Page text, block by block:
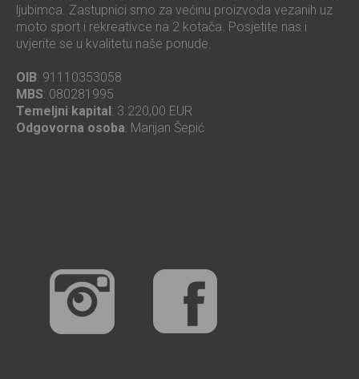
ljubimca. Zastupnici smo za većinu proizvoda vezanih uz
moto sport i rekreativce na 2 kotača. Posjetite nas i
uvjerite se u kvalitetu naše ponude.
OIB: 91110353058
MBS: 080281995
Temeljni kapital: 3.220,00 EUR
Odgovorna osoba: Marijan Šepić